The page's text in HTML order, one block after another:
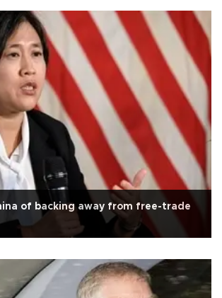
of backing away from free-trade